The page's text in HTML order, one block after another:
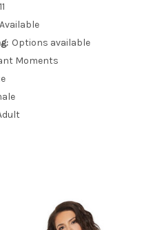
Available
Options available
Moments